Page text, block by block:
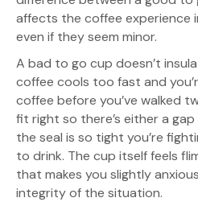
affects the coffee experience
even if they seem minor.
A bad to go cup doesn’t
coffee cools too fast and
coffee before you’ve walked
fit right so there’s either a
the seal is so tight you’re
to drink. The cup itself feels
that makes you slightly
integrity of the situation.